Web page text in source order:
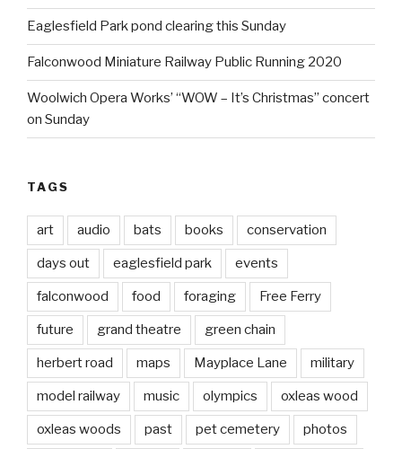
Eaglesfield Park pond clearing this Sunday
Falconwood Miniature Railway Public Running 2020
Woolwich Opera Works’ “WOW – It’s Christmas” concert
on Sunday
TAGS
art audio bats books conservation
days out eaglesfield park events
falconwood food foraging Free Ferry
future grand theatre green chain
herbert road maps Mayplace Lane military
model railway music olympics oxleas wood
oxleas woods past pet cemetery photos